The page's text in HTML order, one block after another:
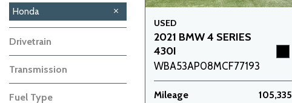
GMC
1
Nissan 1
Subaru 2
Toyota 1
Volkswagen 1
Volvo 1
Honda
Drivetrain
Transmission
Fuel Type
USED
2021 BMW 4 SERIES
430I
WBA53AP08MCF77193
Mileage
105,335